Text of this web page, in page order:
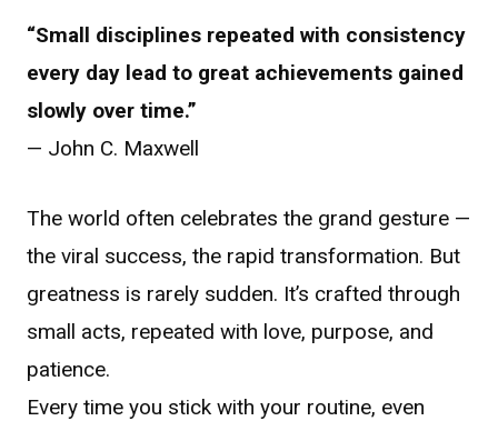
“Small disciplines repeated with consistency
every day lead to great achievements gained
slowly over time.”
— John C. Maxwell
The world often celebrates the grand gesture —
the viral success, the rapid transformation. But
greatness is rarely sudden. It’s crafted through
small acts, repeated with love, purpose, and
patience.
Every time you stick with your routine, even